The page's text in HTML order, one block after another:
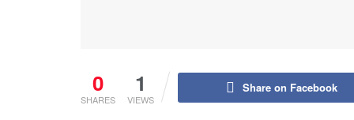
0
SHARES
1
VIEWS
Share on Facebook